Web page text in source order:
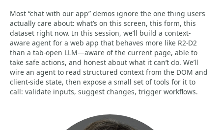
Most “chat with our app” demos ignore the one thing users
actually care about: what’s on this screen, this form, this
dataset right now. In this session, we’ll build a context-
aware agent for a web app that behaves more like R2-D2
than a tab-open LLM—aware of the current page, able to
take safe actions, and honest about what it can’t do. We’ll
wire an agent to read structured context from the DOM and
client-side state, then expose a small set of tools for it to
call: validate inputs, suggest changes, trigger workflows.